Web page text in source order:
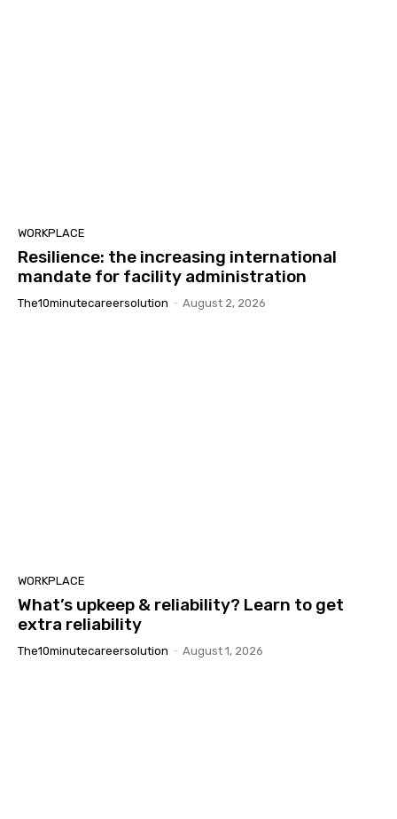
WORKPLACE
Resilience: the increasing international
mandate for facility administration
The10minutecareersolution - August 2, 2026
WORKPLACE
What’s upkeep & reliability? Learn to get
extra reliability
The10minutecareersolution - August 1, 2026